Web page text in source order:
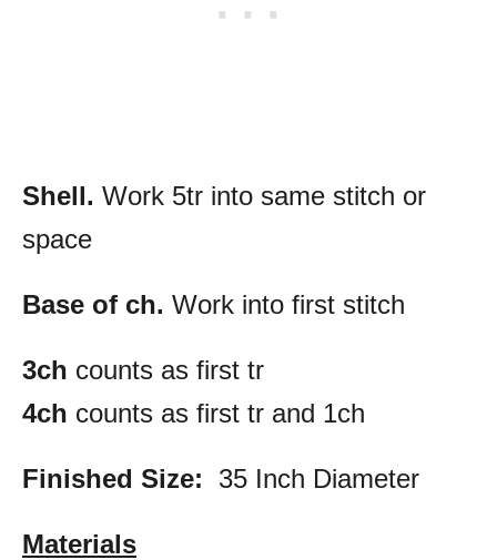
Shell. Work 5tr into same stitch or
space
Base of ch. Work into first stitch
3ch counts as first tr
4ch counts as first tr and 1ch
Finished Size: 35 Inch Diameter
Materials